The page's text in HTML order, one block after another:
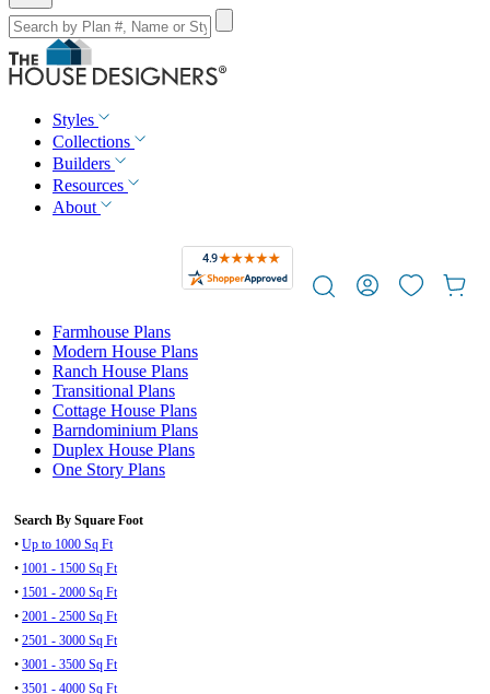
Styles
Collections
Builders
Resources
About
Farmhouse Plans
Modern House Plans
Ranch House Plans
Transitional Plans
Cottage House Plans
Barndominium Plans
Duplex House Plans
One Story Plans
Search By Square Foot
• Up to 1000 Sq Ft
• 1001 - 1500 Sq Ft
• 1501 - 2000 Sq Ft
• 2001 - 2500 Sq Ft
• 2501 - 3000 Sq Ft
• 3001 - 3500 Sq Ft
• 3501 - 4000 Sq Ft